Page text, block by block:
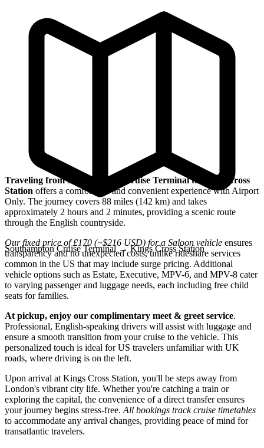
Southampton Cruise Terminal→Kings Cross Station
Traveling from Southampton Cruise Terminal to Kings Cross
Station offers a comfortable and convenient experience with Airport
Only. The journey covers 88 miles (142 km) and takes
approximately 2 hours and 2 minutes, providing a scenic route
through the English countryside.
Our fixed price of £170 (~$216 USD) for a Saloon vehicle ensures
transparency and no unexpected costs, unlike rideshare services
common in the US that may include surge pricing. Additional
vehicle options such as Estate, Executive, MPV-6, and MPV-8 cater
to varying passenger and luggage needs, each including free child
seats for families.
At pickup, enjoy our complimentary meet & greet service.
Professional, English-speaking drivers will assist with luggage and
ensure a smooth transition from your cruise to the vehicle. This
personalized touch is ideal for US travelers unfamiliar with UK
roads, where driving is on the left.
Upon arrival at Kings Cross Station, you'll be steps away from
London's vibrant city life. Whether you're catching a train or
exploring the capital, the convenience of a direct transfer ensures
your journey begins stress-free.All bookings track cruise timetables
to accommodate any arrival changes, providing peace of mind for
transatlantic travelers.